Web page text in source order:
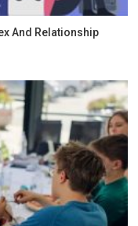
And Relationship